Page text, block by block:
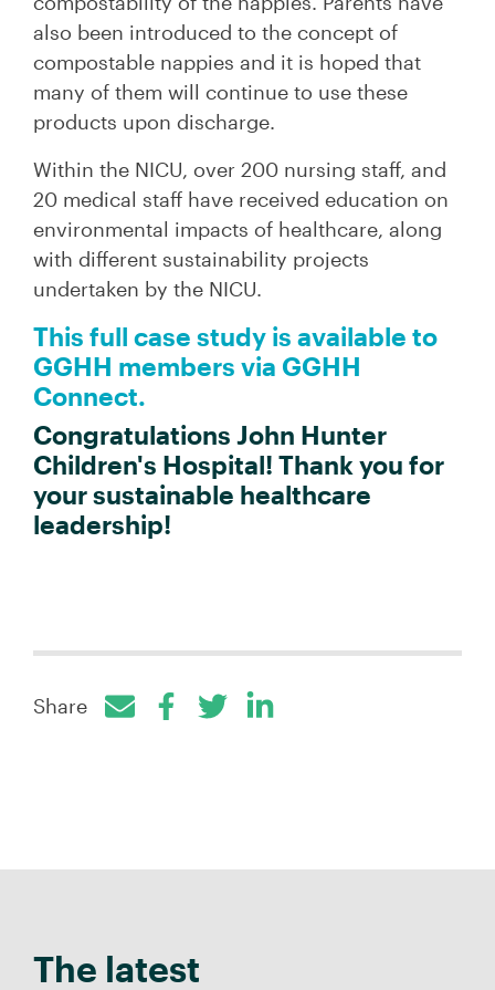
also been introduced to the concept of
compostable nappies and it is hoped that
many of them will continue to use these
products upon discharge.
Within the NICU, over 200 nursing staff, and
20 medical staff have received education on
environmental impacts of healthcare, along
with different sustainability projects
undertaken by the NICU.
This full case study is available to
GGHH members via GGHH
Connect.
Congratulations John Hunter
Children's Hospital! Thank you for
your sustainable healthcare
leadership!
Share
Facebook
TwitterLinkedIn
The latest